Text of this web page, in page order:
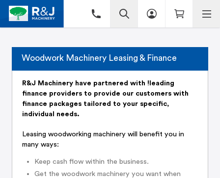
Woodwork Machinery Leasing & Finance
R&J Machinery have partnered with !leading
finance providers to provide our customers with
finance packages tailored to your specific,
individual needs.
Leasing woodworking machinery will benefit you in
many ways:
Keep cash flow within the business.
Get the woodwork machinery you want when